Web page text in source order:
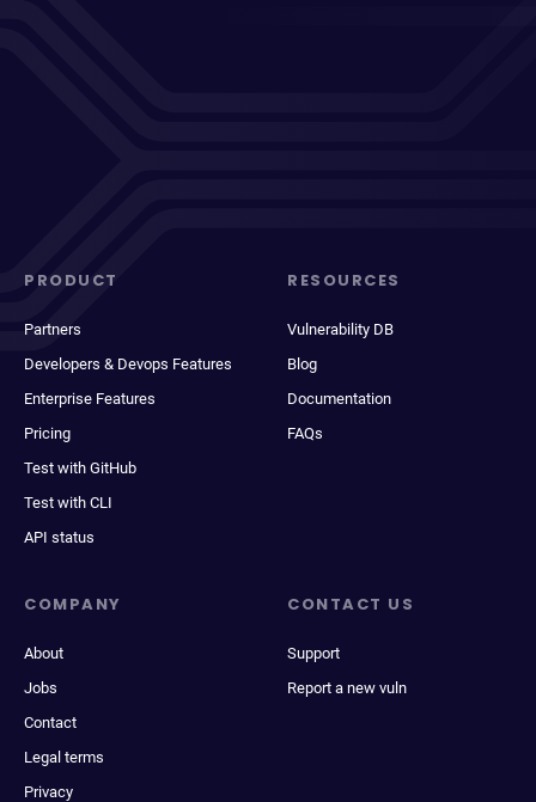
PRODUCT
Partners
Developers & Devops Features
Enterprise Features
Pricing
Test with GitHub
Test with CLI
API status
RESOURCES
Vulnerability DB
Blog
Documentation
FAQs
COMPANY
About
Jobs
Contact
Legal terms
Privacy
CONTACT US
Support
Report a new vuln